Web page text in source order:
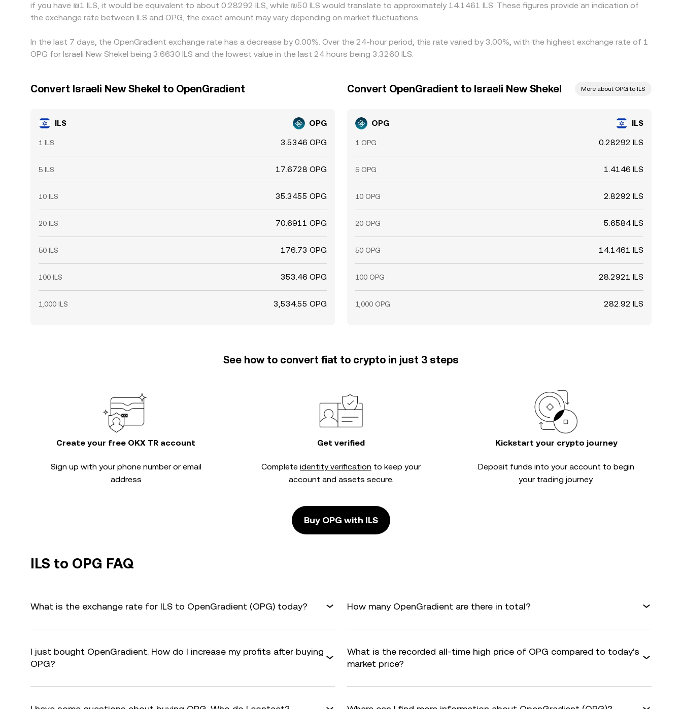
if you have ₪1 ILS, it would be equivalent to about 0.28292 ILS, while ₪50 ILS would translate to approximately 14.1461 ILS. These figures provide an indication of
the exchange rate between ILS and OPG, the exact amount may vary depending on market fluctuations.
In the last 7 days, the OpenGradient exchange rate has a decrease by 0.00%. Over the 24-hour period, this rate varied by 3.00%, with the highest exchange rate of 1
OPG for Israeli New Shekel being 3.6630 ILS and the lowest value in the last 24 hours being 3.3260 ILS.
Convert Israeli New Shekel to OpenGradient
ILS OPG
1 ILS 3.5346 OPG
5 ILS 17.6728 OPG
10 ILS 35.3455 OPG
20 ILS 70.6911 OPG
50 ILS 176.73 OPG
100 ILS 353.46 OPG
1,000 ILS 3,534.55 OPG
Convert OpenGradient to Israeli New Shekel More about OPG to ILS
OPG ILS
1 OPG 0.28292 ILS
5 OPG 1.4146 ILS
10 OPG 2.8292 ILS
20 OPG 5.6584 ILS
50 OPG 14.1461 ILS
100 OPG 28.2921 ILS
1,000 OPG 282.92 ILS
See how to convert fiat to crypto in just 3 steps
Create your free OKX TR account
Sign up with your phone number or email
address
Get verified
Complete identity verification to keep your
account and assets secure.
Kickstart your crypto journey
Deposit funds into your account to begin
your trading journey.
Buy OPG with ILS
ILS to OPG FAQ
What is the exchange rate for ILS to OpenGradient (OPG) today? How many OpenGradient are there in total?
I just bought OpenGradient. How do I increase my profits after buying
OPG?
What is the recorded all-time high price of OPG compared to today's
market price?